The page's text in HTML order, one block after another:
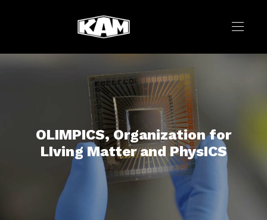
OLIMPICS, Organization for
LIving Matter and PhysICS